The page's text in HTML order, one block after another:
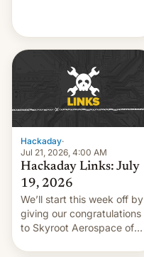
WordPress.
Hackaday·
Jul 21, 2026, 4:00 AM
Hackaday Links: July
19, 2026
We’ll start this week off by
giving our congratulations
to Skyroot Aerospace of